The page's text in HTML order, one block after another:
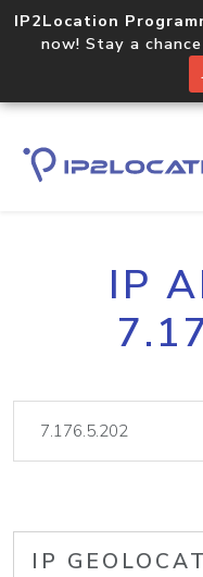
IP2Location
now! Stay a
IP
IP